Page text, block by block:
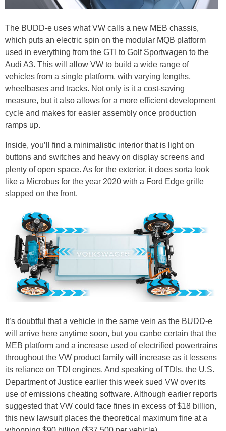
The BUDD-e uses what VW calls a new MEB chassis,
which puts an electric spin on the modular MQB platform
used in everything from the GTI to Golf Sportwagen to the
Audi A3. This will allow VW to build a wide range of
vehicles from a single platform, with varying lengths,
wheelbases and tracks. Not only is it a cost-saving
measure, but it also allows for a more efficient development
cycle and makes for easier assembly once production
ramps up.
Inside, you’ll find a minimalistic interior that is light on
buttons and switches and heavy on display screens and
plenty of open space. As for the exterior, it does sorta look
like a Microbus for the year 2020 with a Ford Edge grille
slapped on the front.
It’s doubtful that a vehicle in the same vein as the BUDD-e
will arrive here anytime soon, but you canbe certain that the
MEB platform and a increase used of electrified powertrains
throughout the VW product family will increase as it lessens
its reliance on TDI engines. And speaking of TDIs, the U.S.
Department of Justice earlier this week sued VW over its
use of emissions cheating software. Although earlier reports
suggested that VW could face fines in excess of $18 billion,
this new lawsuit places the theoretical maximum fine at a